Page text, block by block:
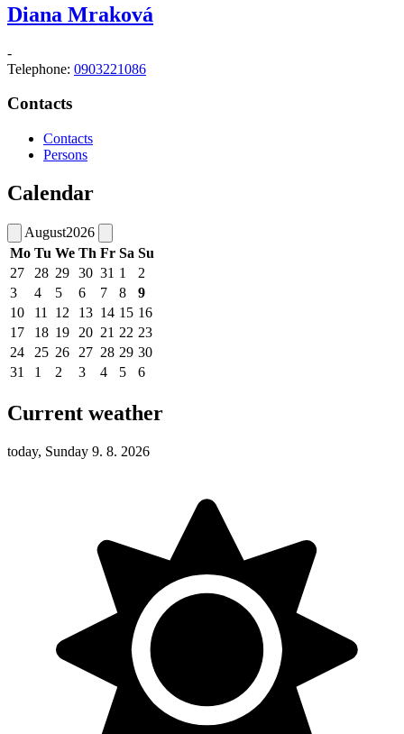
Diana Mraková
-
Telephone: 0903221086
Contacts
Contacts
Persons
Calendar
August2026
Mo Tu We Th Fr Sa Su
27
28 29 30 31 1
2
3
4 5 6 7 8
9
10
11 12 13 14 15 16
17
18 19 20 21 22 23
24
25 26 27 28 29 30
31
1 2 3 4 5 6
Current weather
today, Sunday 9. 8. 2026